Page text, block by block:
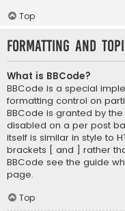
Top
Formatting and
What is BBCode?
BBCode is a special
formatting control on
BBCode is granted by
disabled on a per post
itself is similar in style to
brackets [ and ] rather
BBCode see the guide
page.
Top